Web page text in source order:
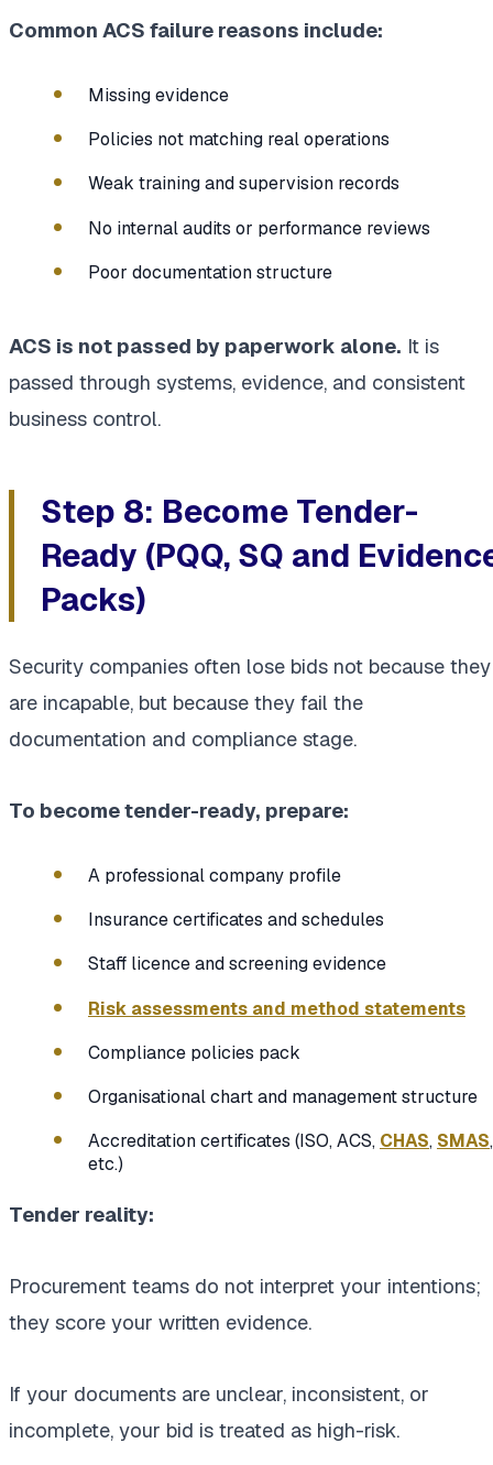
Common ACS failure reasons include:
Missing evidence
Policies not matching real operations
Weak training and supervision records
No internal audits or performance reviews
Poor documentation structure
ACS is not passed by paperwork alone. It is
passed through systems, evidence, and consistent
business control.
Step 8: Become Tender-
Ready (PQQ, SQ and
Packs)
Security companies often lose bids not because they
are incapable, but because they fail the
documentation and compliance stage.
To become tender-ready, prepare:
A professional company profile
Insurance certificates and schedules
Staff licence and screening evidence
Risk assessments and method statements
Compliance policies pack
Organisational chart and management structure
Accreditation certificates (ISO, ACS, CHAS, SMAS,
etc.)
Tender reality:
Procurement teams do not interpret your intentions;
they score your written evidence.
If your documents are unclear, inconsistent, or
incomplete, your bid is treated as high-risk.